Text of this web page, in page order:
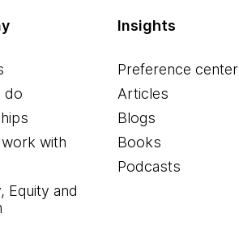
do
with
Equity and
Insights
Preference center
Articles
Blogs
Books
Podcasts